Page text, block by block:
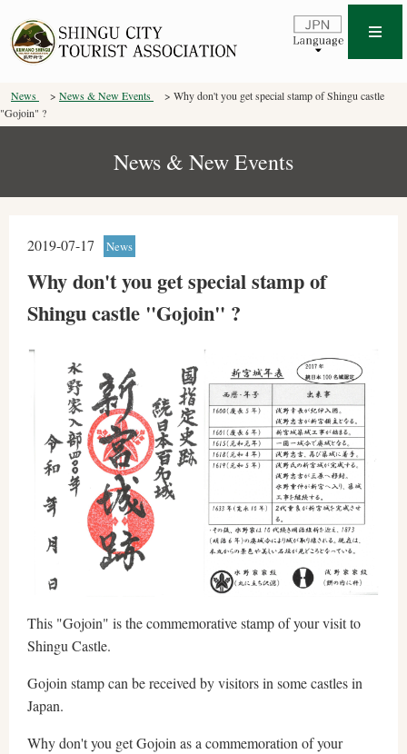
News News & New Events
Why don't you get special stamp of Shingu castle
"Gojoin" ?
News & New Events
2019-07-17 News
Why don't you get special stamp of
Shingu castle "Gojoin" ?
This "Gojoin" is the commemorative stamp of your visit to
Shingu Castle.
Gojoin stamp can be received by visitors in some castles in
Japan.
Why don't you get Gojoin as a commemoration of your